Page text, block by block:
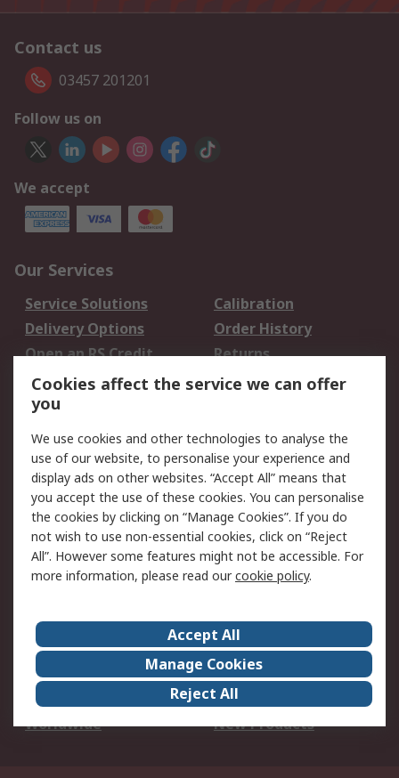
Contact us
03457 201201
Follow us on
We accept
Our Services
Service Solutions
Calibration
Delivery Options
Order History
Open an RS Credit
Account
Returns
Scheduled Orders
Legal
Cookie Policy
Email Security
Privacy Policy -
Updated
Website Terms
Terms and Conditions
of Sale
About Us
Careers
Corporate Group
Events
ESG
Our Certifications
Worldwide
New Products
Cookies affect the service we can offer
you
We use cookies and other technologies to analyse the
use of our website, to personalise your experience and
display ads on other websites. “Accept All” means that
you accept the use of these cookies. You can personalise
the cookies by clicking on “Manage Cookies”. If you do
not wish to use non-essential cookies, click on “Reject
All”. However some features might not be accessible. For
more information, please read ourcookie policy.
Accept All
Manage Cookies
Reject All